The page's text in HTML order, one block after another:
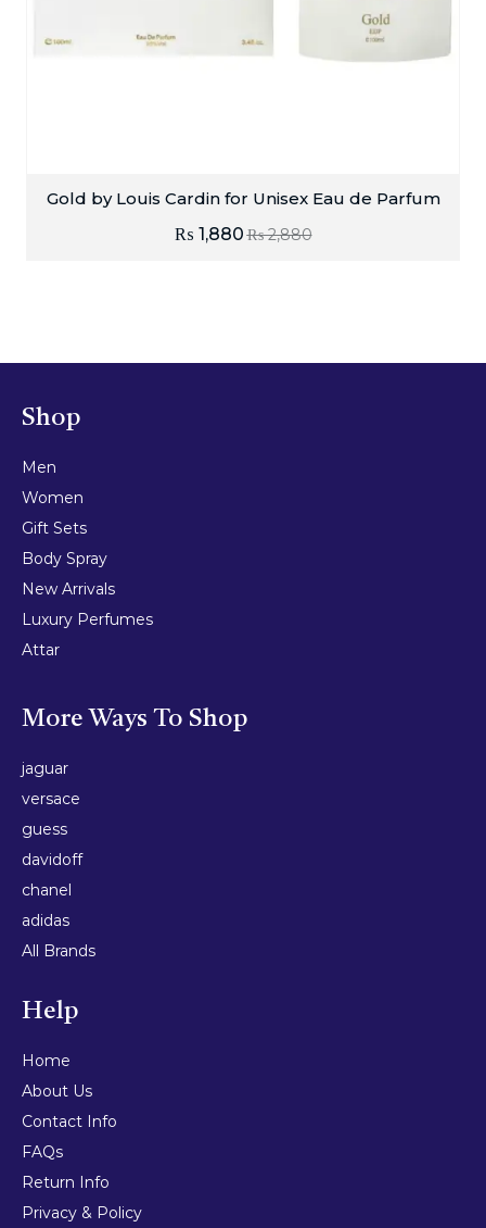
Gold by Louis Cardin for Unisex Eau de Parfum
₨2,880
₨ 1,880
Shop
Men
Women
Gift Sets
Body Spray
New Arrivals
Luxury Perfumes
Attar
More Ways To Shop
jaguar
versace
guess
davidoff
chanel
adidas
All Brands
Help
Home
About Us
Contact Info
FAQs
Return Info
Privacy & Policy